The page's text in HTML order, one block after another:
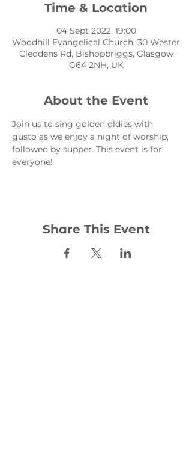
Time & Location
04 Sept 2022, 19:00
Woodhill Evangelical Church, 30 Wester
Cleddens Rd, Bishopbriggs, Glasgow
G64 2NH, UK
About the Event
Join us to sing golden oldies with
gusto as we enjoy a night of worship,
followed by supper. This event is for
everyone!
Share This Event